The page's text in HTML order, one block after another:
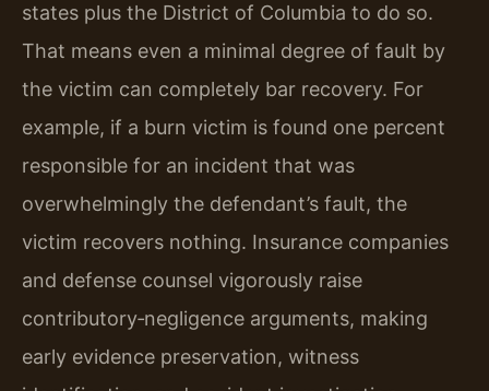
states plus the District of Columbia to do so.
That means even a minimal degree of fault by
the victim can completely bar recovery. For
example, if a burn victim is found one percent
responsible for an incident that was
overwhelmingly the defendant’s fault, the
victim recovers nothing. Insurance companies
and defense counsel vigorously raise
contributory‑negligence arguments, making
early evidence preservation, witness